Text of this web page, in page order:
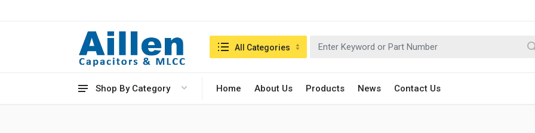
Shop By Category Home About Us Products News Contact Us
Search in:All Categories